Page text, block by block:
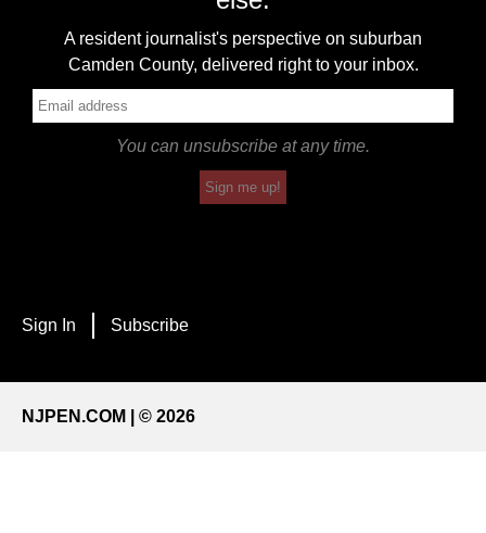
A resident journalist's perspective on suburban
Camden County, delivered right to your inbox.
You can unsubscribe at any time.
Sign me up!
Sign In Subscribe
NJPEN.COM | © 2026